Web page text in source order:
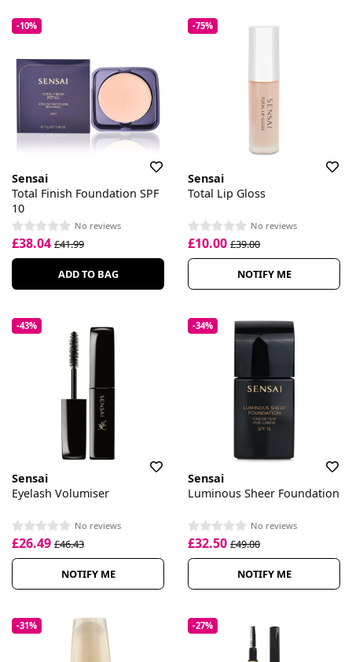
-10%
Sensai
Total Finish Foundation SPF
10
No reviews
£38.04 £41.99
ADD TO BAG
-75%
Sensai
Total Lip Gloss
No reviews
£10.00 £39.00
NOTIFY ME
-43%
Sensai
Eyelash Volumiser
No reviews
£26.49 £46.43
NOTIFY ME
-34%
Sensai
Luminous Sheer Foundation
No reviews
£32.50 £49.00
NOTIFY ME
-31% -27%